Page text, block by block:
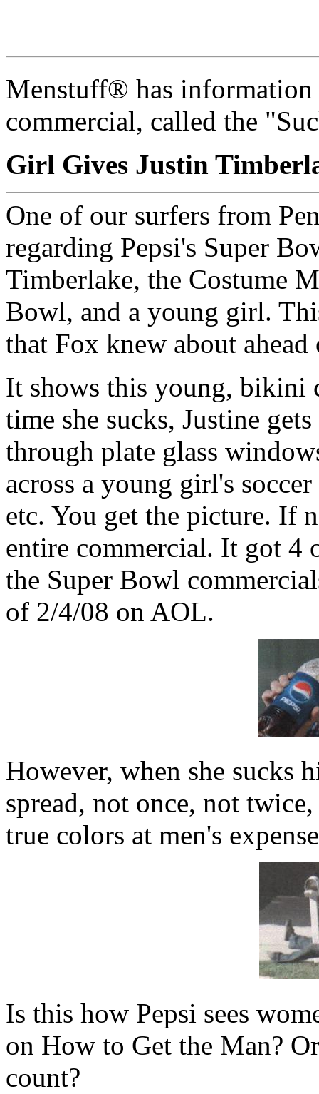
Menstuff® has information
commercial, called the
Girl Gives Justin
One of our surfers from
regarding Pepsi's Super
Timberlake, the Costume
Bowl, and a young girl.
that Fox knew about
It shows this young, bikini
time she sucks, Justine
through plate glass
across a young girl's
etc. You get the picture. If
entire commercial. It got 4
the Super Bowl
of 2/4/08 on AOL.
However, when she sucks
spread, not once, not
true colors at men's
Is this how Pepsi sees
on How to Get the Man?
count?